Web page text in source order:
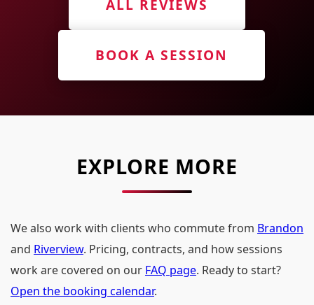
ALL REVIEWS
BOOK A SESSION
EXPLORE MORE
We also work with clients who commute from Brandon
and Riverview. Pricing, contracts, and how sessions
work are covered on our FAQ page. Ready to start?
Open the booking calendar.